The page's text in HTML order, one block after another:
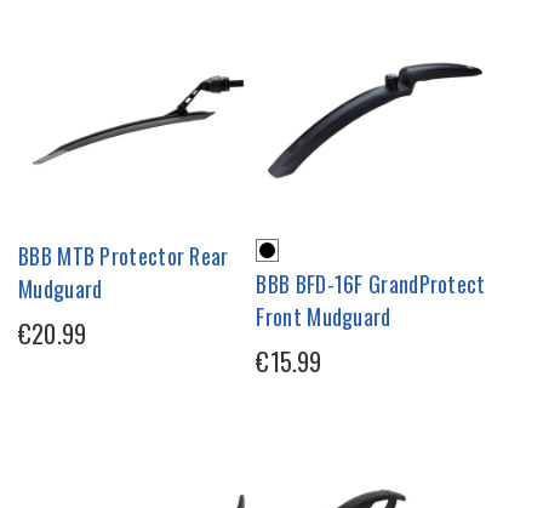
BBB MTB Protector Rear
Mudguard
€20.99
BBB BFD-16F GrandProtect
Front Mudguard
€15.99